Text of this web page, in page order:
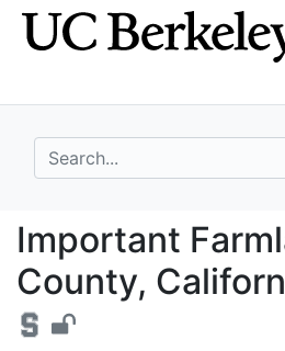
Skip
to
Skip to
main
search for
Important
Important
County,